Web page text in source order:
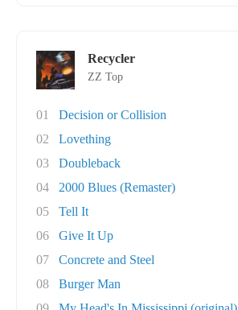
Recycler
ZZ Top
01
Decision or Collision
02
Lovething
03
Doubleback
04
2000 Blues (Remaster)
05
Tell It
06
Give It Up
07
Concrete and Steel
08
Burger Man